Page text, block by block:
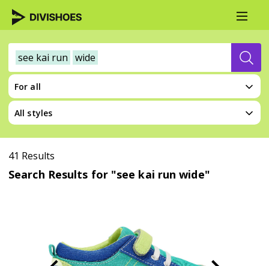
see kai run wide
For all
All styles
41 Results
Search Results for "see kai run wide"